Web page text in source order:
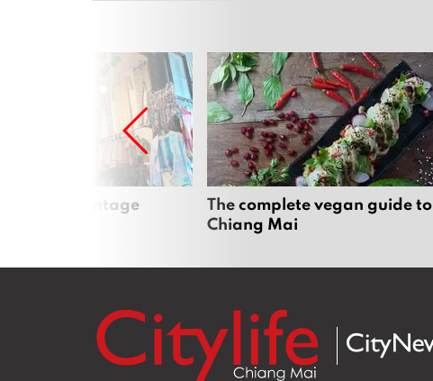
best vintage
The complete vegan guide to
Chiang Mai